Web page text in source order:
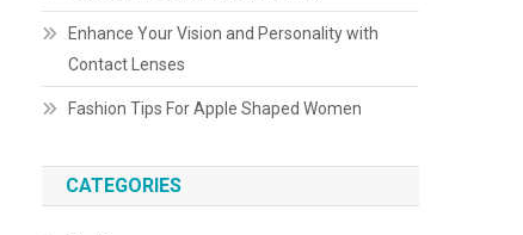
Enhance Your Vision and Personality with
Contact Lenses
Fashion Tips For Apple Shaped Women
CATEGORIES